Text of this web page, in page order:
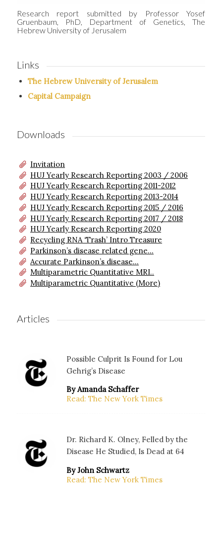
Research report submitted by Professor Yosef
Gruenbaum, PhD, Department of Genetics, The
Hebrew University of Jerusalem
Links
The Hebrew University of Jerusalem
Capital Campaign
Downloads
Invitation
HUJ Yearly Research Reporting 2003 / 2006
HUJ Yearly Research Reporting 2011-2012
HUJ Yearly Research Reporting 2013-2014
HUJ Yearly Research Reporting 2015 / 2016
HUJ Yearly Research Reporting 2017 / 2018
HUJ Yearly Research Reporting 2020
Recycling RNA ‘Trash’ Intro Treasure
Parkinson’s disease related gene...
Accurate Parkinson’s disease...
Multiparametric Quantitative MRI..
Multiparametric Quantitative (More)
Articles
Possible Culprit Is Found for Lou
Gehrig’s Disease
By Amanda Schaffer
Read: The New York Times
Dr. Richard K. Olney, Felled by the
Disease He Studied, Is Dead at 64
By John Schwartz
Read: The New York Times